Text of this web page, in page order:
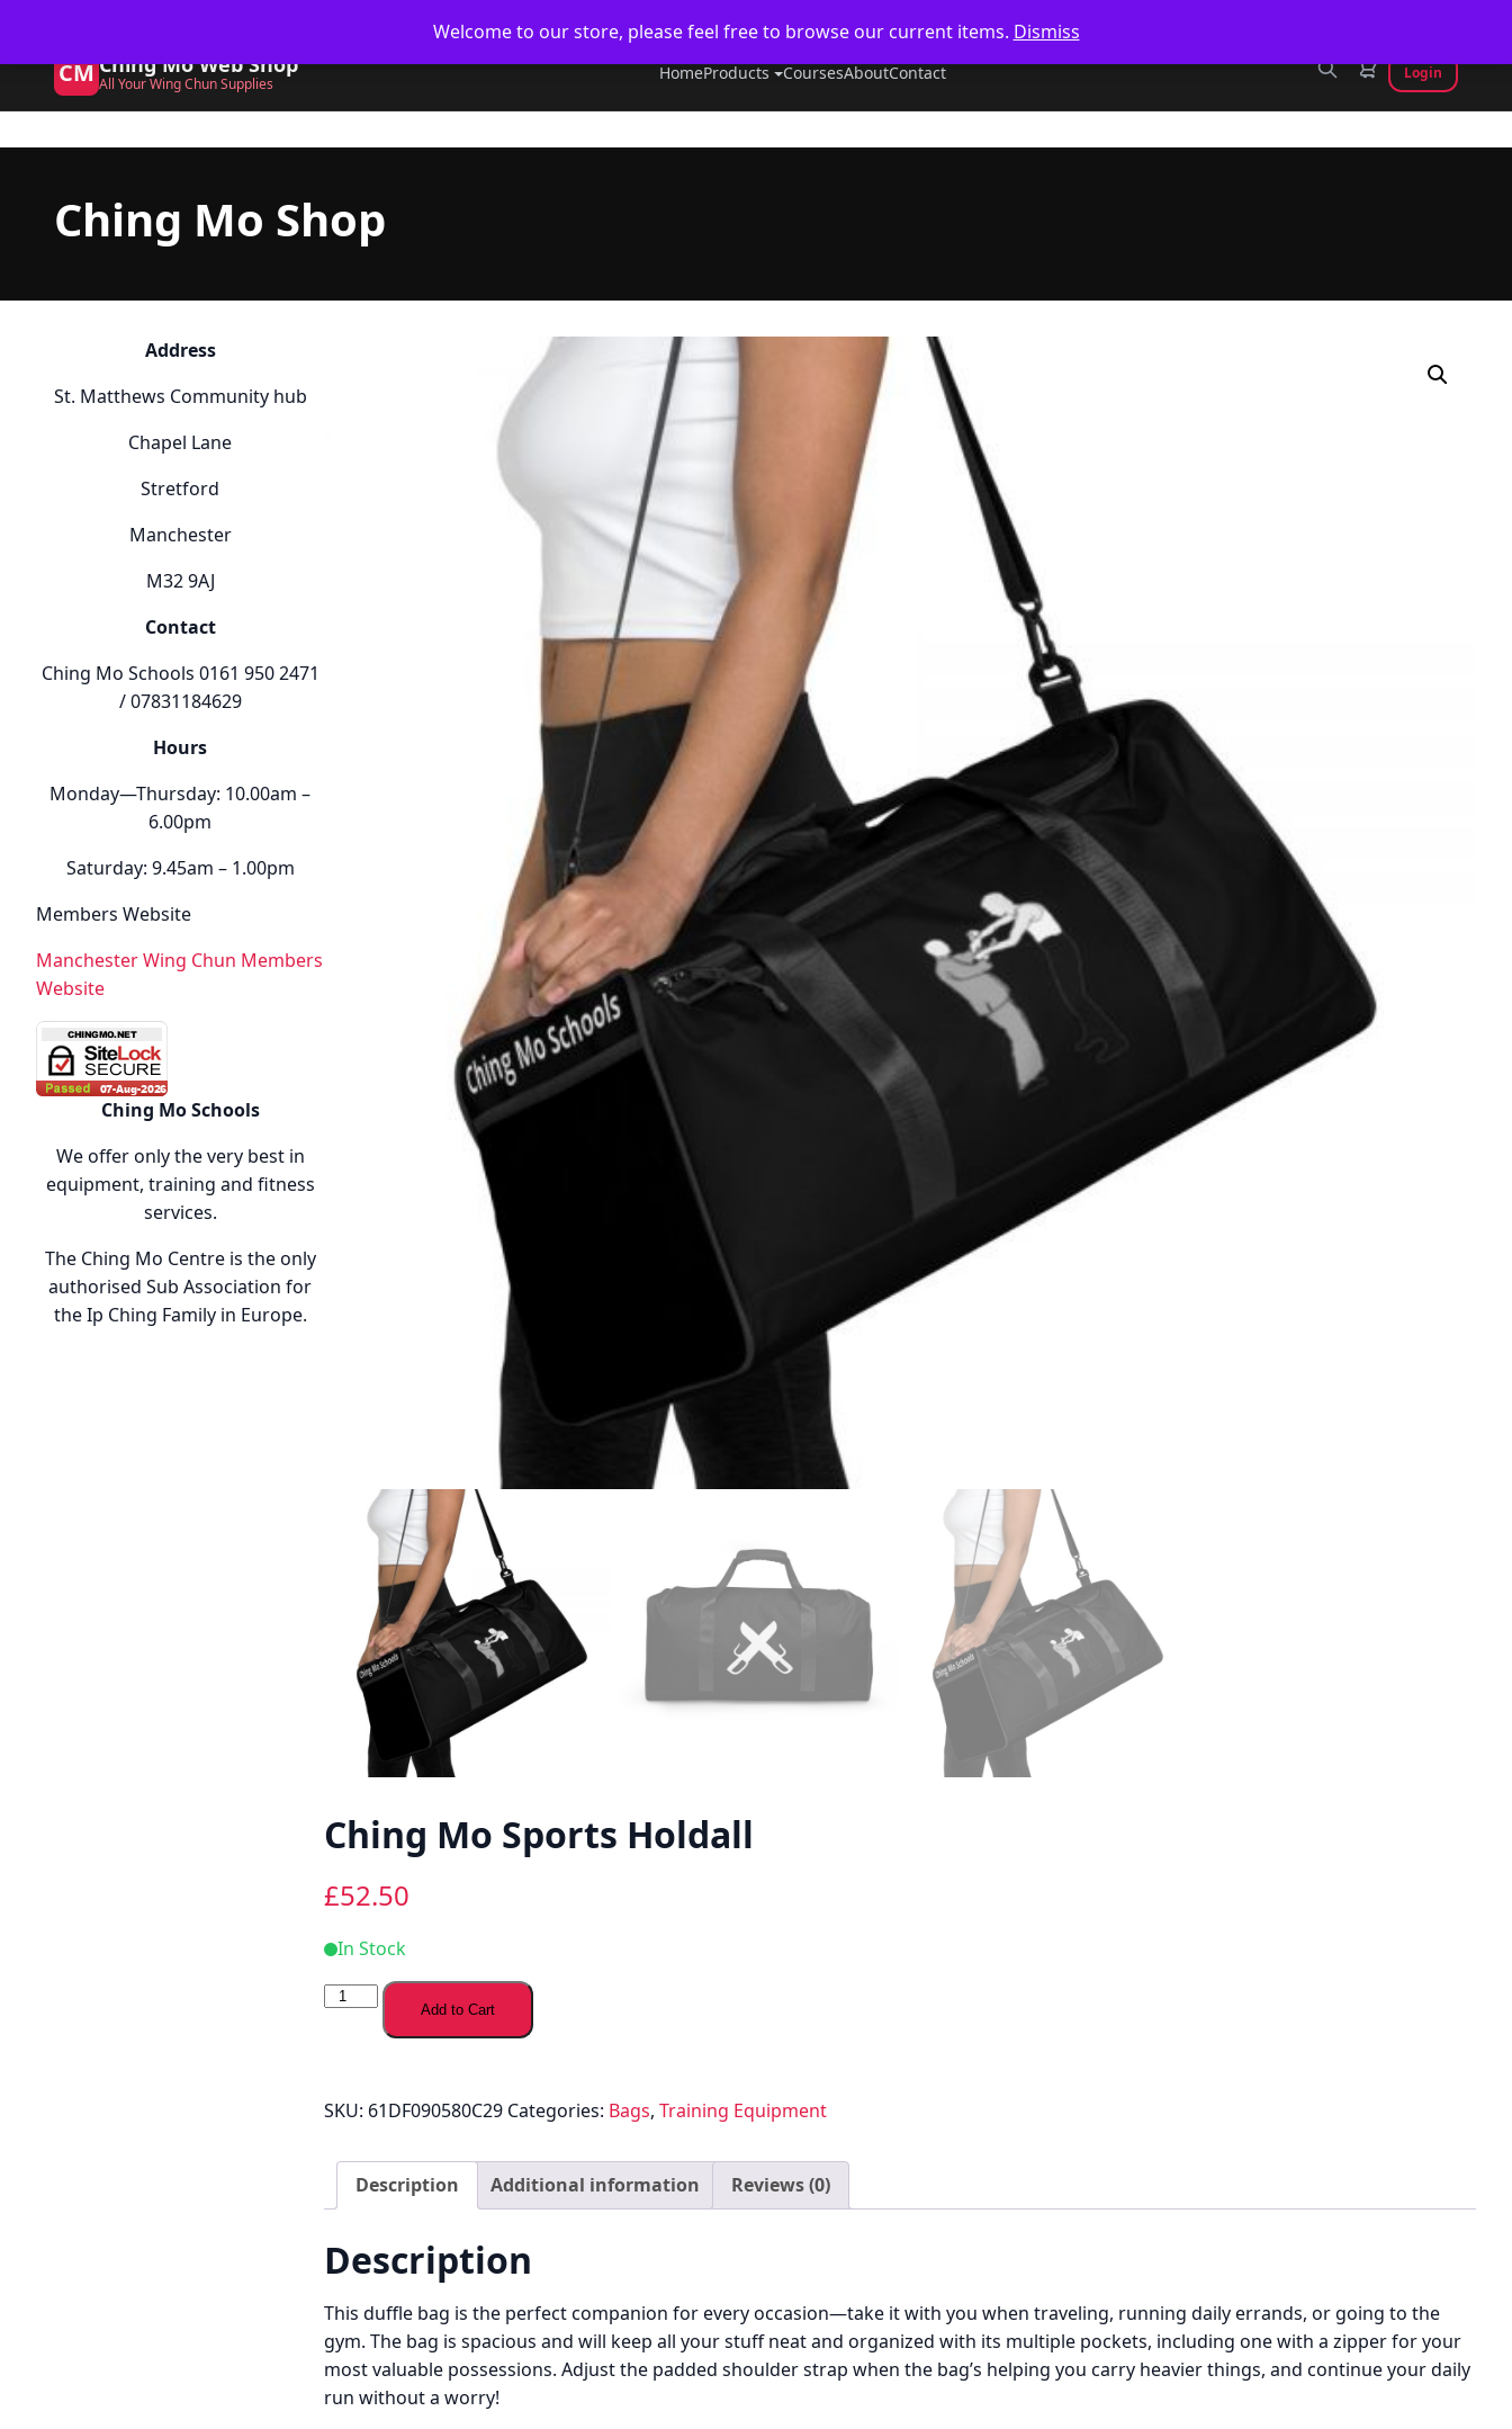
Welcome to our store, please feel free to browse our current items. Dismiss
contentCMChing Mo Web Shop
All Your Wing Chun Supplies
HomeProducts CoursesAboutContact Login
Ching Mo Shop
Address
St. Matthews Community hub
Chapel Lane
Stretford
Manchester
M32 9AJ
Contact
Ching Mo Schools 0161 950 2471
/ 07831184629
Hours
Monday—Thursday: 10.00am –
6.00pm
Saturday: 9.45am – 1.00pm
Members Website
Manchester Wing Chun Members
Website
Ching Mo Schools
We offer only the very best in
equipment, training and fitness
services.
The Ching Mo Centre is the only
authorised Sub Association for
the Ip Ching Family in Europe.
Ching Mo Sports Holdall
£52.50
In Stock
Ching
quantity
Add to Cart
SKU: 61DF090580C29 Categories: Bags, Training Equipment
Description Additional information Reviews (0)
Description
This duffle bag is the perfect companion for every occasion—take it with you when traveling, running daily errands, or going to the
gym. The bag is spacious and will keep all your stuff neat and organized with its multiple pockets, including one with a zipper for your
most valuable possessions. Adjust the padded shoulder strap when the bag’s helping you carry heavier things, and continue your daily
run without a worry!